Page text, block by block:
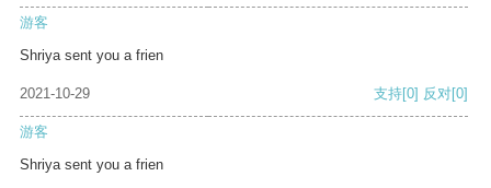
游客
Shriya sent you a frien
2021-10-29 支持[0] 反对[0]
游客
Shriya sent you a frien